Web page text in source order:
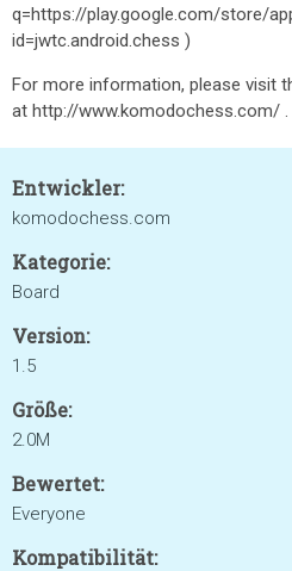
q=https://play.google.com/store/
id=jwtc.android.chess )
For more information, please visit
at http://www.komodochess.com/ .
Entwickler:
komodochess.com
Kategorie:
Board
Version:
1.5
Größe:
2.0M
Bewertet:
Everyone
Kompatibilität: